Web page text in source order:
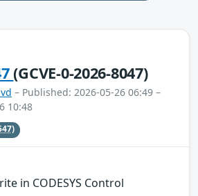
(GCVE-0-2026-8047)
– Published: 2026-05-26 06:49 –
10:48
in CODESYS Control